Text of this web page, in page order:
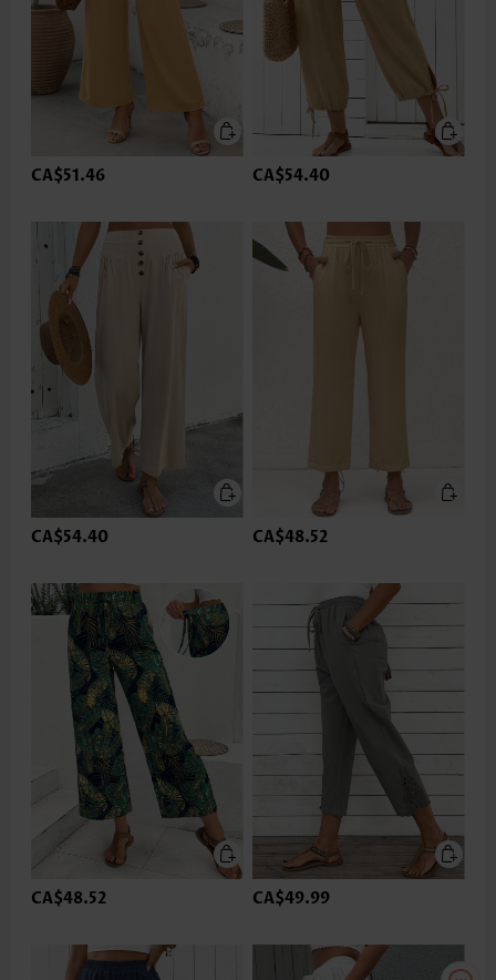
CA$51.46 CA$54.40
CA$54.40 CA$48.52
CA$48.52 CA$49.99